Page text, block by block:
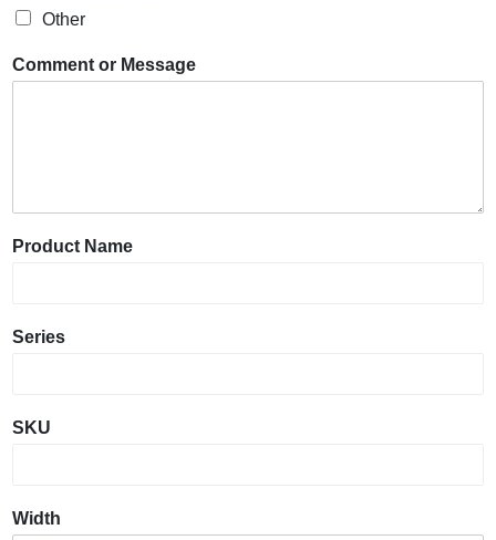
Other
Comment or Message
Product Name
Series
SKU
Width